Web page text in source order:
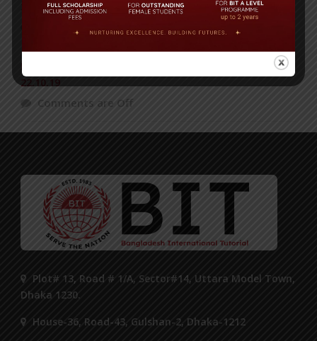
35th Anniversary Book Fair & Carnival held
Comments are Off
22.10.19
Comments are Off
Plot# 13, Road # 1/A, Sector#14, Uttara Model Town,
Dhaka 1230.
House-36, Road-43, Gulshan-2, Dhaka-1212